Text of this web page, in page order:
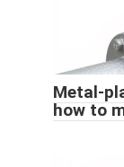
Metal-
how to